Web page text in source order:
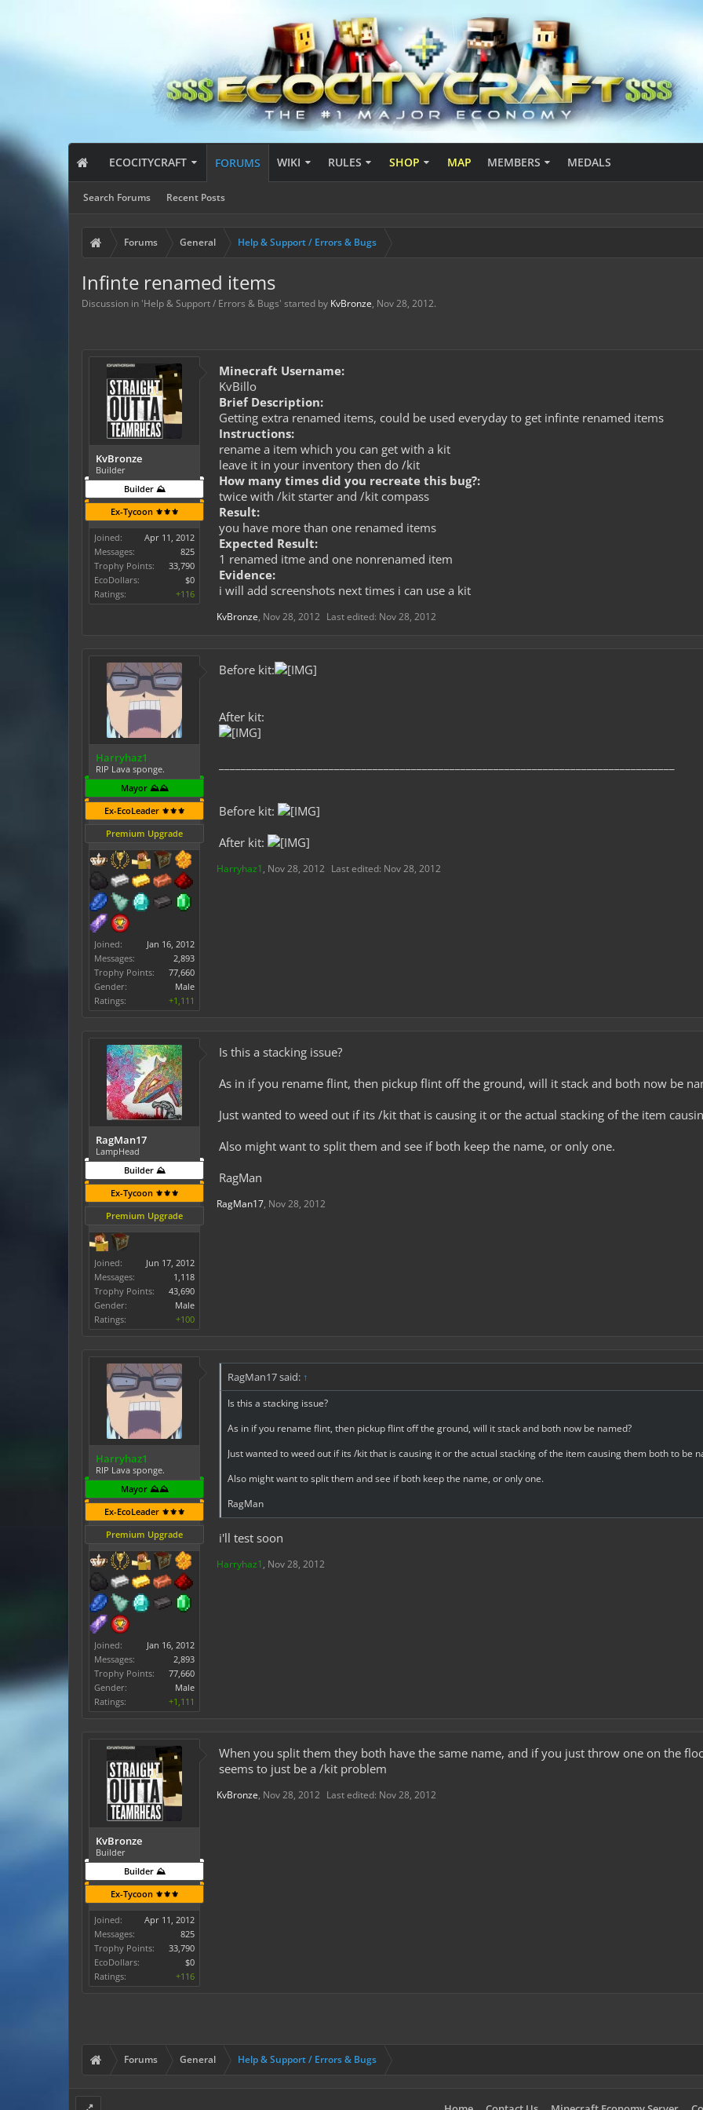
ECOCITYCRAFT FORUMS
Search Forums Recent Posts
WIKI RULES SHOP MAP MEMBERS MEDALS
Forums General Help & Support / Errors & Bugs
Infinte renamed items
Discussion in 'Help & Support / Errors & Bugs' started by KvBronze, Nov 28, 2012.
KvBronze
Builder
Builder ⛰️
Ex-Tycoon ⚜️⚜️⚜️
Joined:
Apr 11, 2012
Messages:
825
Trophy Points:
33,790
EcoDollars:
$0
Ratings:
+116
Minecraft Username:
KvBillo
Brief Description:
Getting extra renamed items, could be used everyday to get infinte renamed items
Instructions:
rename a item which you can get with a kit
leave it in your inventory then do /kit
How many times did you recreate this bug?:
twice with /kit starter and /kit compass
Result:
you have more than one renamed items
Expected Result:
1 renamed itme and one nonrenamed item
Evidence:
i will add screenshots next times i can use a kit
KvBronze, Nov 28, 2012 Last edited: Nov 28, 2012
Harryhaz1
RIP Lava sponge.
Mayor ⛰️⛰️
Ex-EcoLeader ⚜️⚜️⚜️
Premium Upgrade
Joined:
Jan 16, 2012
Messages:
2,893
Trophy Points:
77,660
Gender:
Male
Ratings:
+1,111
Before kit:
After kit:
Before kit:
After kit:
Harryhaz1, Nov 28, 2012 Last edited: Nov 28, 2012
RagMan17
LampHead
Builder ⛰️
Ex-Tycoon ⚜️⚜️⚜️
Premium Upgrade
Joined:
Jun 17, 2012
Messages:
1,118
Trophy Points:
43,690
Gender:
Male
Ratings:
+100
Is this a stacking issue?
As in if you rename flint, then pickup flint off the ground, will it stack and both now be
Just wanted to weed out if its /kit that is causing it or the actual stacking of the item
Also might want to split them and see if both keep the name, or only one.
RagMan
RagMan17, Nov 28, 2012
Harryhaz1
RIP Lava sponge.
Mayor ⛰️⛰️
Ex-EcoLeader ⚜️⚜️⚜️
Premium Upgrade
Joined:
Jan 16, 2012
Messages:
2,893
Trophy Points:
77,660
Gender:
Male
Ratings:
+1,111
RagMan17 said: ↑
Is this a stacking issue?
As in if you rename flint, then pickup flint off the ground, will it stack and both now be named?
Just wanted to weed out if its /kit that is causing it or the actual stacking of the item causing them both to be
Also might want to split them and see if both keep the name, or only one.
RagMan
i'll test soon
Harryhaz1, Nov 28, 2012
KvBronze
Builder
Builder ⛰️
Ex-Tycoon ⚜️⚜️⚜️
Joined:
Apr 11, 2012
Messages:
825
Trophy Points:
33,790
EcoDollars:
$0
Ratings:
+116
When you split them they both have the same name, and if you just throw one on the
seems to just be a /kit problem
KvBronze, Nov 28, 2012 Last edited: Nov 28, 2012
Forums General Help & Support / Errors & Bugs